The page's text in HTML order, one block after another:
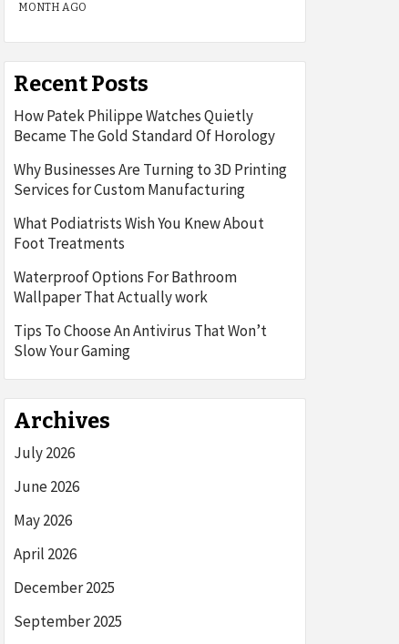
MONTH AGO
Recent Posts
How Patek Philippe Watches Quietly
Became The Gold Standard Of Horology
Why Businesses Are Turning to 3D Printing
Services for Custom Manufacturing
What Podiatrists Wish You Knew About
Foot Treatments
Waterproof Options For Bathroom
Wallpaper That Actually work
Tips To Choose An Antivirus That Won’t
Slow Your Gaming
Archives
July 2026
June 2026
May 2026
April 2026
December 2025
September 2025